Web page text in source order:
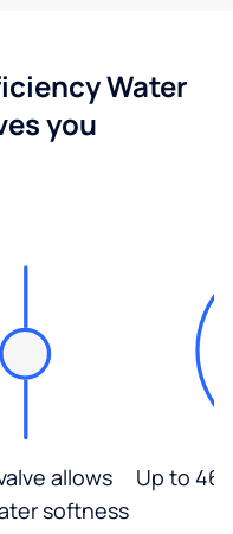
Water
you
allows
softness
Up to